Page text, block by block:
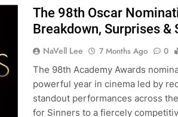
The 98th Oscar
Breakdown, Surprises &
NaVell Lee 7 Months Ago 0
The 98th Academy Awards
powerful year in cinema led by
standout performances across
for Sinners to a fiercely